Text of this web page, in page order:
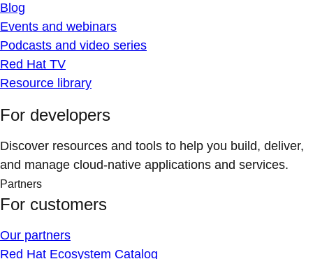
Blog
Events and webinars
Podcasts and video series
Red Hat TV
Resource library
For developers
Discover resources and tools to help you build, deliver,
and manage cloud-native applications and services.
Partners
For customers
Our partners
Red Hat Ecosystem Catalog